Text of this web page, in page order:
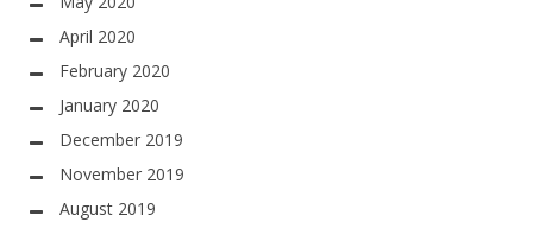
April 2020
February 2020
January 2020
December 2019
November 2019
August 2019